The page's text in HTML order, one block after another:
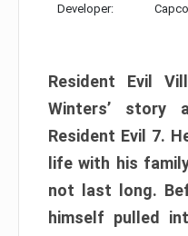
Developer:
Resident Evil
Winters’
Resident Evil 7.
life with his
not last long.
himself pulled